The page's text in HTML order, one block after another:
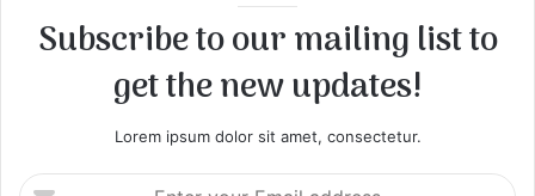
Subscribe to our mailing list to
get the new updates!
Lorem ipsum dolor sit amet, consectetur.
Enter